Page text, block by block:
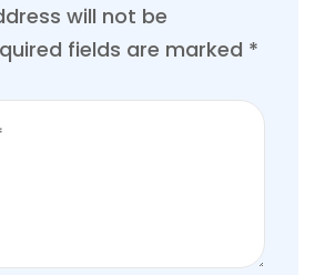
will not be
fields are marked *